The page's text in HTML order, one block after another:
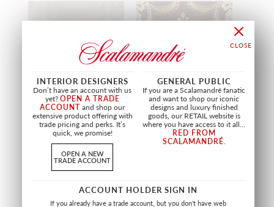
LIMITED STOCK
PETRARCA STRIPE
ZA PTRS 2196
REALE NASTRI
INTERIOR DESIGNERS
Don’t have an account with us
yet?OPEN A TRADE
ACCOUNT and shop our
extensive product offering with
trade pricing and perks. It’s
quick, we promise!
OPEN A NEW
TRADE ACCOUNT
GENERAL PUBLIC
If you are a Scalamandré fanatic
and want to shop our iconic
designs and luxury finished
goods, our RETAIL website is
where you have access to it all...
RED FROM
SCALAMANDRÉ.
ACCOUNT HOLDER SIGN IN
If you already have a trade account, but you don't have web